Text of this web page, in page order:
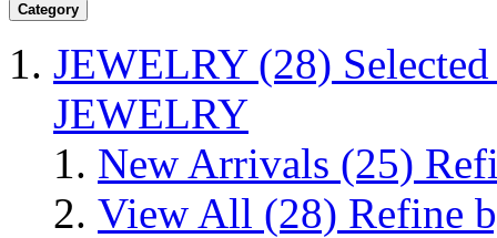
Category
JEWELRY (28)
JEWELRY
New Arrivals (25)
View All (28) Refine